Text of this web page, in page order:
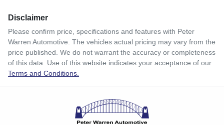
Enquire Now
$248per week*
Apply for Finance
you provided. No result from the use of this calculator
should be considered a loan application or an offer of
finance and it should not be relied upon to make a decision
Disclaimer
Please confirm price, specifications and features with Peter
Warren Automotive . The vehicles actual pricing may vary from the
price published. We do not warrant the accuracy or completeness
of this data. Use of this website indicates your acceptance of our
Terms and Conditions.